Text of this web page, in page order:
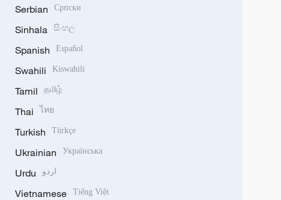
Serbian Српски
Sinhala සිංහල
Spanish Español
Swahili Kiswahili
Tamil தமிழ்
Thai ไทย
Turkish Türkçe
Ukrainian Українська
Urdu اردو
Vietnamese Tiếng Việt